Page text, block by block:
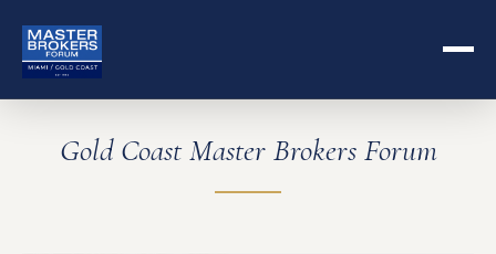
Gold Coast Master Brokers Forum